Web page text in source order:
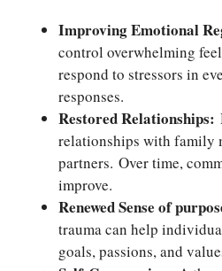
Improving Emotional
control overwhelming
respond to stressors in
responses.
Restored Relationships:
relationships with family
partners. Over time,
improve.
Renewed Sense of
trauma can help
goals, passions, and